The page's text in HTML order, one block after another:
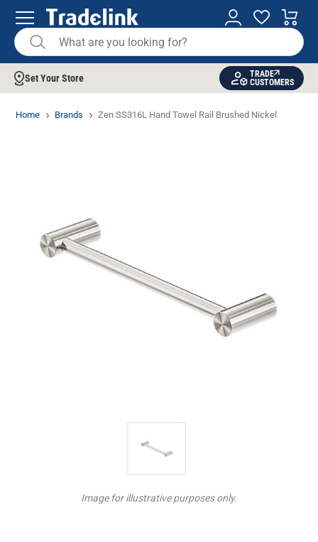
Set Your Store
TRADE
CUSTOMERS
Home Brands Zen SS316L Hand Towel Rail Brushed Nickel
Image for illustrative purposes only.